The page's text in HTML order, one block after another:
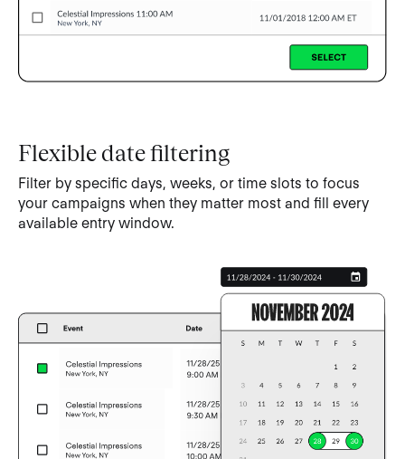
Flexible date filtering
Filter by specific days, weeks, or time slots to focus
your campaigns when they matter most and fill every
available entry window.